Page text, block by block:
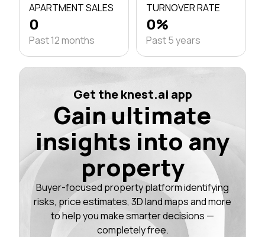
APARTMENT SALES
0
Past 12 months
TURNOVER RATE
0%
Past 5 years
Get the knest.ai app
Gain ultimate
insights into any
property
Buyer-focused property platform identifying
risks, price estimates, 3D land maps and more
to help you make smarter decisions —
completely free.